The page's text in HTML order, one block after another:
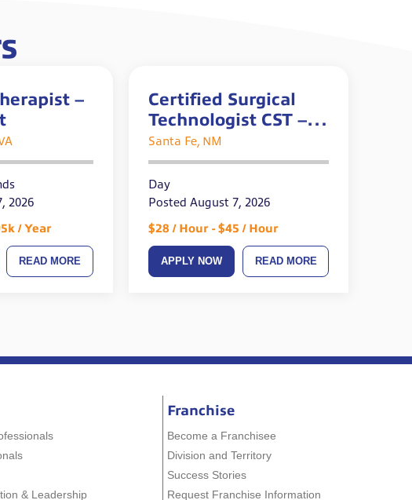
–
2026
/ Year
READ MORE
Certified Surgical
Technologist CST –
Full Time
Santa Fe, NM
Day
Posted August 7, 2026
$28 / Hour - $45 / Hour
APPLY NOW READ MORE
& Leadership
Franchise
Become a Franchisee
Division and Territory
Success Stories
Request Franchise Information